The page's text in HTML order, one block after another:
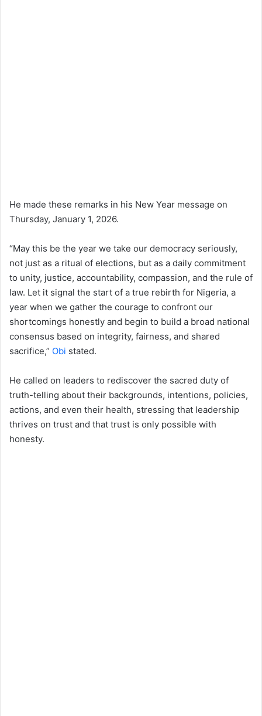
He made these remarks in his New Year message on
Thursday, January 1, 2026.
“May this be the year we take our democracy seriously,
not just as a ritual of elections, but as a daily commitment
to unity, justice, accountability, compassion, and the rule of
law. Let it signal the start of a true rebirth for Nigeria, a
year when we gather the courage to confront our
shortcomings honestly and begin to build a broad national
consensus based on integrity, fairness, and shared
sacrifice,” Obi stated.
He called on leaders to rediscover the sacred duty of
truth-telling about their backgrounds, intentions, policies,
actions, and even their health, stressing that leadership
thrives on trust and that trust is only possible with
honesty.